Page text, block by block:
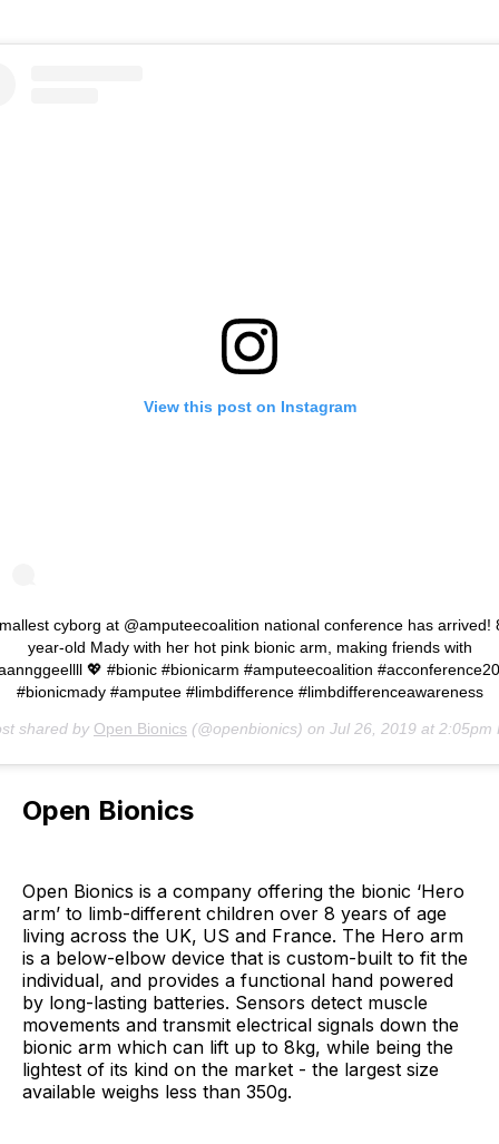
View this post on Instagram
cyborg at @amputeecoalition national conference has arrived!
year-old Mady with her hot pink bionic arm, making friends with
💖 #bionic #bionicarm #amputeecoalition
#bionicmady #amputee #limbdifference #limbdifferenceawareness
shared by Open Bionics (@openbionics) on Jul 26, 2019 at 2:05pm
Open Bionics
Open Bionics is a company offering the bionic ‘Hero
arm’ to limb-different children over 8 years of age
living across the UK, US and France. The Hero arm
is a below-elbow device that is custom-built to fit the
individual, and provides a functional hand powered
by long-lasting batteries. Sensors detect muscle
movements and transmit electrical signals down the
bionic arm which can lift up to 8kg, while being the
lightest of its kind on the market - the largest size
available weighs less than 350g.